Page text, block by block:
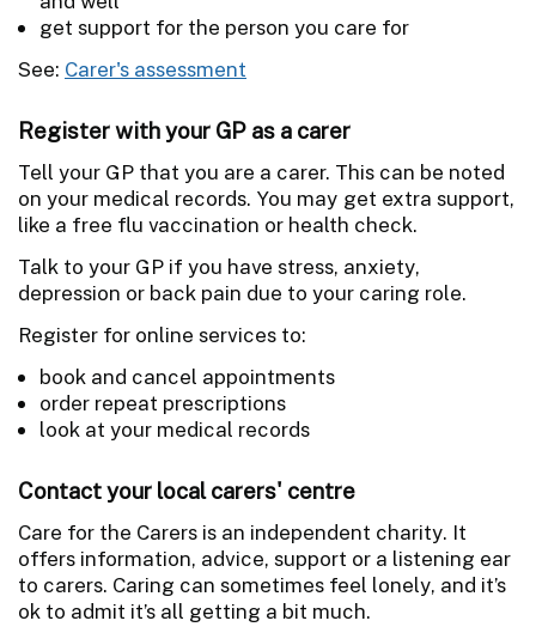
get support for the person you care for
See: Carer's assessment
Register with your GP as a carer
Tell your GP that you are a carer. This can be noted
on your medical records. You may get extra support,
like a free flu vaccination or health check.
Talk to your GP if you have stress, anxiety,
depression or back pain due to your caring role.
Register for online services to:
book and cancel appointments
order repeat prescriptions
look at your medical records
Contact your local carers' centre
Care for the Carers is an independent charity. It
offers information, advice, support or a listening ear
to carers. Caring can sometimes feel lonely, and it’s
ok to admit it’s all getting a bit much.